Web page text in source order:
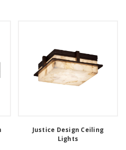
Justice Design Ceiling
Lights